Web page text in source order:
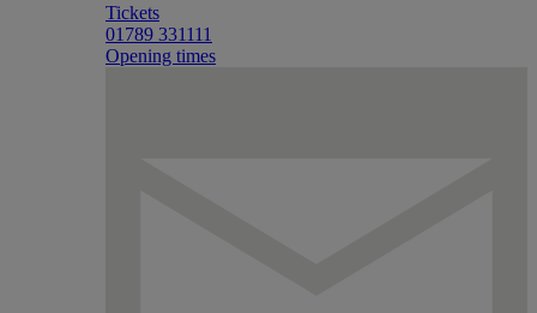
Tickets
01789 331111
Opening times